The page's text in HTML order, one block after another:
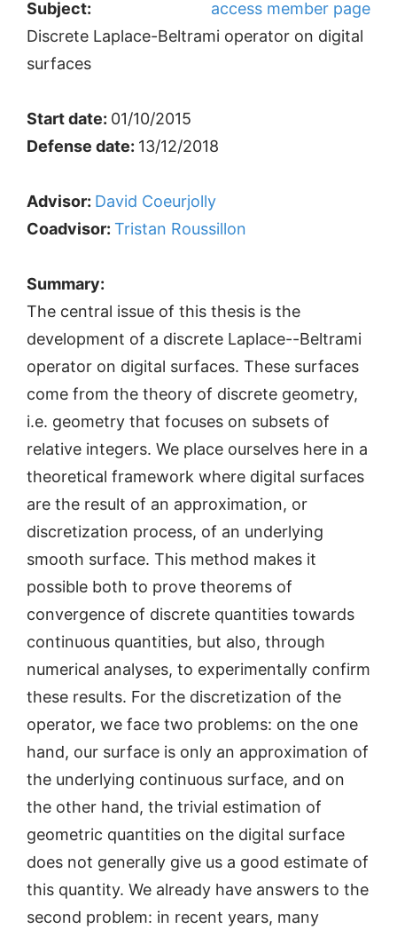
access member page
Subject:
Discrete Laplace-Beltrami operator on digital
surfaces
Start date: 01/10/2015
Defense date: 13/12/2018
Advisor: David Coeurjolly
Coadvisor: Tristan Roussillon
Summary:
The central issue of this thesis is the
development of a discrete Laplace--Beltrami
operator on digital surfaces. These surfaces
come from the theory of discrete geometry,
i.e. geometry that focuses on subsets of
relative integers. We place ourselves here in a
theoretical framework where digital surfaces
are the result of an approximation, or
discretization process, of an underlying
smooth surface. This method makes it
possible both to prove theorems of
convergence of discrete quantities towards
continuous quantities, but also, through
numerical analyses, to experimentally confirm
these results. For the discretization of the
operator, we face two problems: on the one
hand, our surface is only an approximation of
the underlying continuous surface, and on
the other hand, the trivial estimation of
geometric quantities on the digital surface
does not generally give us a good estimate of
this quantity. We already have answers to the
second problem: in recent years, many